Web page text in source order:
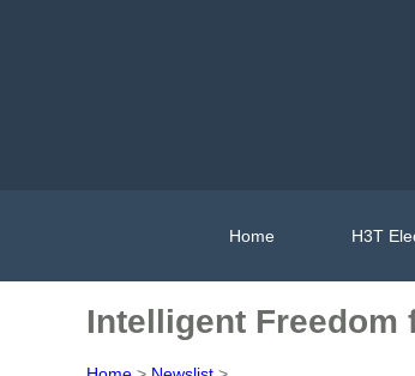
Home H3T
Intelligent Freedom